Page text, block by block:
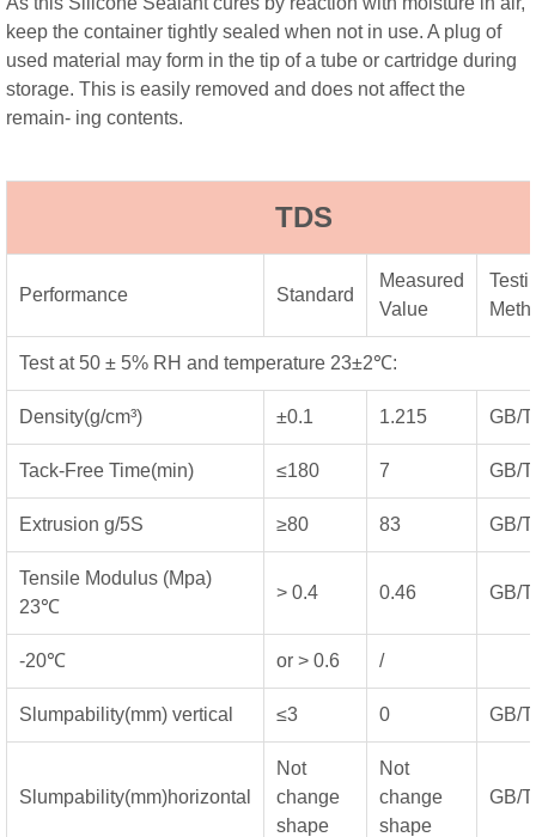
keep the container tightly sealed when not in use. A plug of
used material may form in the tip of a tube or cartridge during
storage. This is easily removed and does not affect the
remain- ing contents.
TDS
Performance Standard
Measured
Value
Test at 50 ± 5% RH and temperature 23±2℃:
Density(g/cm³) ±0.1 1.215 GB/
Tack-Free Time(min) ≤180 7 GB/
Extrusion g/5S ≥80 83 GB/
Tensile Modulus (Mpa)
23℃
> 0.4 0.46 GB/
-20℃ or > 0.6 /
Slumpability(mm) vertical ≤3 0 GB/
Slumpability(mm)horizontal
Not
change
shape
Not
change
shape
GB/